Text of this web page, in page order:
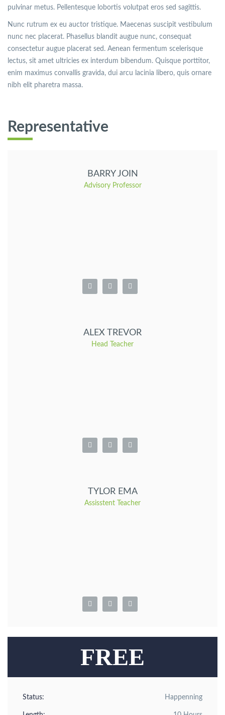
pulvinar metus. Pellentesque lobortis volutpat eros sed sagittis.
Nunc rutrum ex eu auctor tristique. Maecenas suscipit vestibulum
nunc nec placerat. Phasellus blandit augue nunc, consequat
consectetur augue placerat sed. Aenean fermentum scelerisque
lectus, sit amet ultricies ex interdum bibendum. Quisque porttitor,
enim maximus convallis gravida, dui arcu lacinia libero, quis ornare
nibh elit pharetra massa.
Representative
BARRY JOIN
Advisory Professor
ALEX TREVOR
Head Teacher
TYLOR EMA
Assisstent Teacher
FREE
Status: Happenning